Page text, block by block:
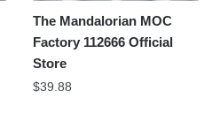
The Mandalorian MOC
Factory 112666 Official
Store
$39.88